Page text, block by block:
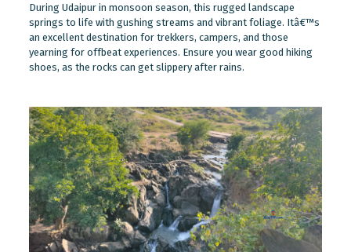
During Udaipur in monsoon season, this rugged landscape
springs to life with gushing streams and vibrant foliage. Itâ€™s
an excellent destination for trekkers, campers, and those
yearning for offbeat experiences. Ensure you wear good hiking
shoes, as the rocks can get slippery after rains.